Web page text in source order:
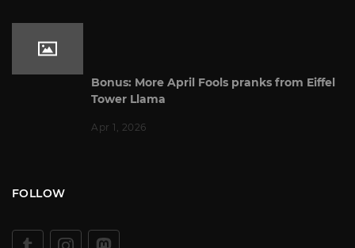
Bonus: More April Fools pranks from Eiffel
Tower Llama
Apr 1, 2026
FOLLOW